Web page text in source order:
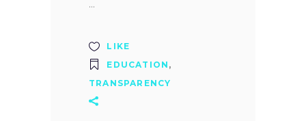
LIKE
EDUCATION ,
TRANSPARENCY